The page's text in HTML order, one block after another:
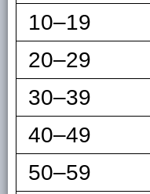
10–19
20–29
30–39
40–49
50–59